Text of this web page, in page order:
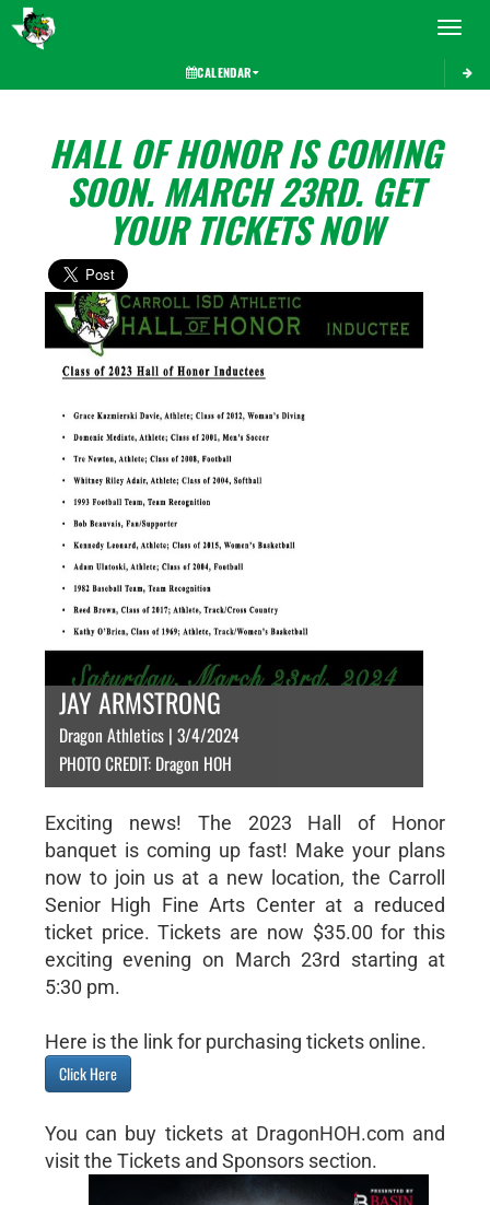
Toggle
CALENDAR
HALL OF HONOR IS COMING
SOON. MARCH 23RD. GET
YOUR TICKETS NOW
JAY ARMSTRONG
Dragon Athletics | 3/4/2024
PHOTO CREDIT: Dragon HOH
Exciting news! The 2023 Hall of Honor
banquet is coming up fast! Make your plans
now to join us at a new location, the Carroll
Senior High Fine Arts Center at a reduced
ticket price. Tickets are now $35.00 for this
exciting evening on March 23rd starting at
5:30 pm.
Here is the link for purchasing tickets online.
Click Here
You can buy tickets at DragonHOH.com and
visit the Tickets and Sponsors section.